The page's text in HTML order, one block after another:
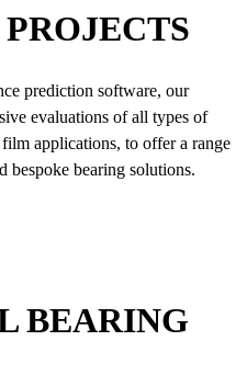
prediction software, our
evaluations of all types of
applications, to offer a range
bespoke bearing solutions.
BEARING